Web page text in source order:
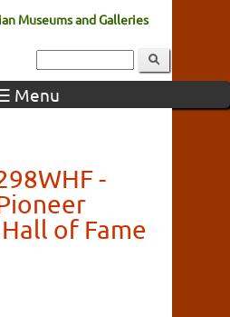
Museums and Galleries
Menu
-
of Fame